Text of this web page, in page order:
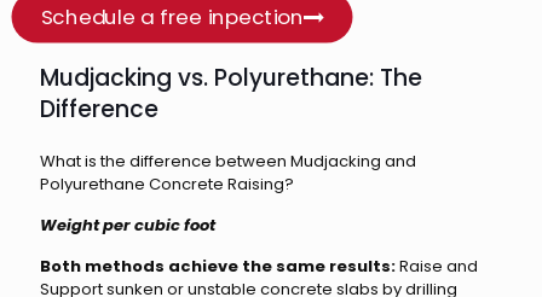
Schedule a free inpection
Mudjacking vs. Polyurethane: The
Difference
What is the difference between Mudjacking and
Polyurethane Concrete Raising?
Weight per cubic foot
Both methods achieve the same results:Raise and
Support sunken or unstable concrete slabs by drilling